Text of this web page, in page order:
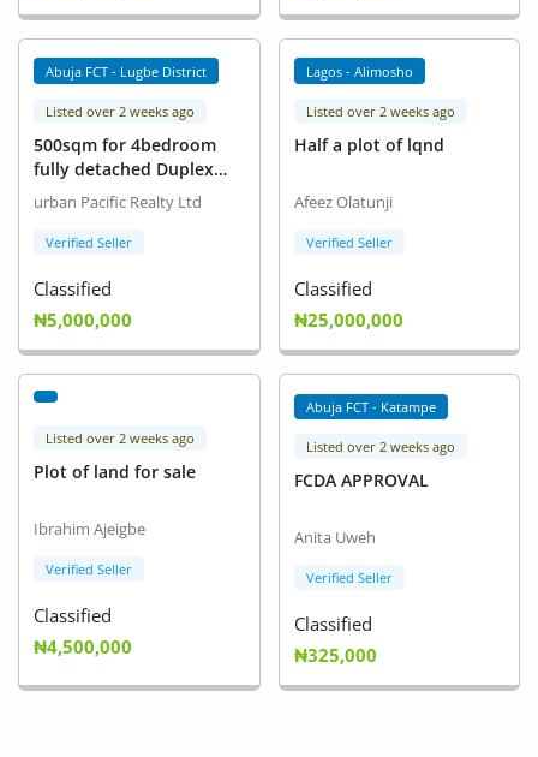
Abuja FCT - Lugbe District
Listed over 2 weeks ago
500sqm for 4bedroom
fully detached Duplex
with attached Bq
urban Pacific Realty Ltd
Verified Seller
Classified
₦5,000,000
Lagos - Alimosho
Listed over 2 weeks ago
Half a plot of lqnd
Afeez Olatunji
Verified Seller
Classified
₦25,000,000
Listed over 2 weeks ago
Plot of land for sale
Ibrahim Ajeigbe
Verified Seller
Classified
₦4,500,000
Abuja FCT - Katampe
Listed over 2 weeks ago
FCDA APPROVAL
Anita Uweh
Verified Seller
Classified
₦325,000